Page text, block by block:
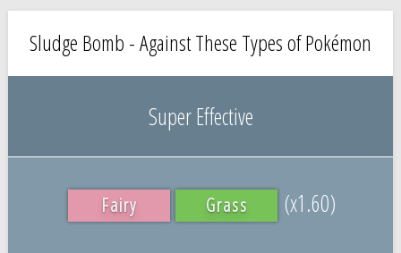
Sludge Bomb - Against These Types of Pokémon
Super Effective
Fairy Grass (x1.60)